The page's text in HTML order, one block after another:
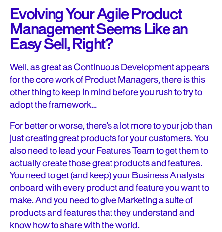
Evolving Your Agile Product
Management Seems Like an
Easy Sell, Right?
Well, as great as Continuous Development appears
for the core work of Product Managers, there is this
other thing to keep in mind before you rush to try to
adopt the framework…
For better or worse, there’s a lot more to your job than
just creating great products for your customers. You
also need to lead your Features Team to get them to
actually create those great products and features.
You need to get (and keep) your Business Analysts
onboard with every product and feature you want to
make. And you need to give Marketing a suite of
products and features that they understand and
know how to share with the world.